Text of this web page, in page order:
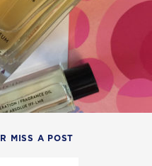
MISS A POST